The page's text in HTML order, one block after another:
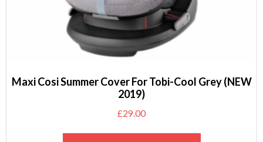
Maxi Cosi Summer Cover For Tobi-Cool Grey (NEW
2019)
£29.00